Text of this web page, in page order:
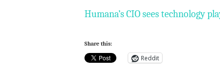
Humana’s CIO sees technology
Share this:
Reddit